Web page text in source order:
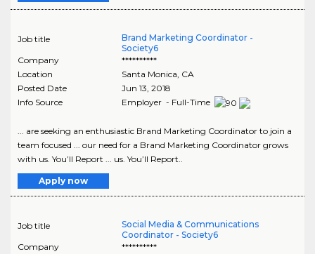
Job title
Brand Marketing Coordinator -
Society6
Company
**********
Location
Santa Monica CA
Posted Date
Jun 13, 2018
Info Source
Employer - Full-Time
... are seeking an enthusiastic Brand Marketing Coordinator to join a
team focused ... our need for a Brand Marketing Coordinator grows
with us. You’ll Report ... us. You’ll Report..
Apply now
Job title
Social Media & Communications
Coordinator - Society6
Company
**********